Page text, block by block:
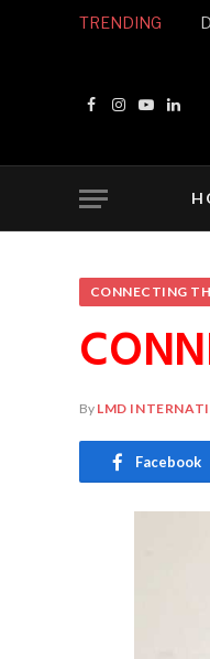
TRENDING
Facebook
Instagram
YouTube
CONNECTING
By LMD
Facebook